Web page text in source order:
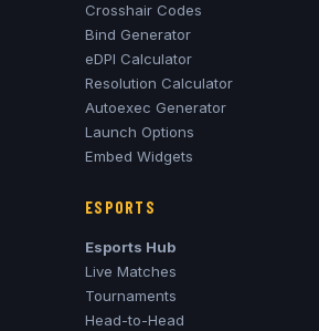
Crosshair Codes
Bind Generator
eDPI Calculator
Resolution Calculator
Autoexec Generator
Launch Options
Embed Widgets
ESPORTS
Esports Hub
Live Matches
Tournaments
Head-to-Head